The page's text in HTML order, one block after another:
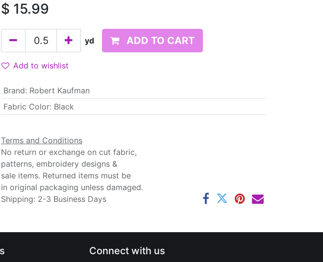
$ 15.99
yd ADD TO CART
Add to wishlist
Brand: Robert Kaufman
Fabric Color: Black
Terms and Conditions
No return or exchange on cut fabric,
patterns, embroidery designs &
sale items. Returned items must be
in original packaging unless damaged.
Shipping: 2-3 Business Days
Connect with us